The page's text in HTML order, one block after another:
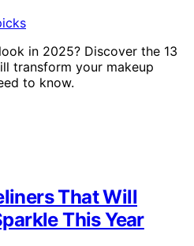
in 2025? Discover the 13
transform your makeup
to know.
That Will
This Year